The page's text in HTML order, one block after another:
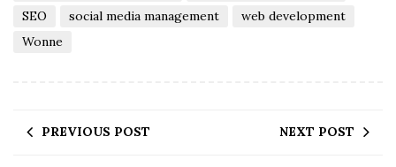
SEO
social media management
web development
Wonne
PREVIOUS POST NEXT POST